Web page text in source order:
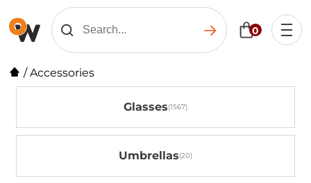
0
/Accessories
Glasses
Umbrellas